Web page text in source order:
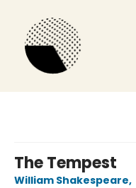
The Tempest
William Shakespeare,